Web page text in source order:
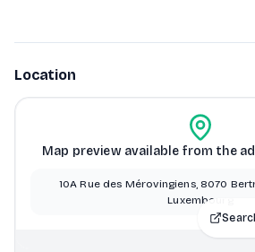
Location
Map preview available from the
10A Rue des Mérovingiens, 8070
Luxembourg